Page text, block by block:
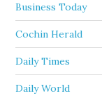
Business Today
Cochin Herald
Daily Times
Daily World